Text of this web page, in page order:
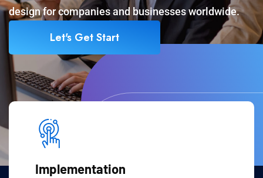
design for companies and businesses worldwide.
Let's Get Start
Implementation